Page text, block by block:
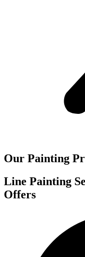
Our Painting
Line Painting
Offers